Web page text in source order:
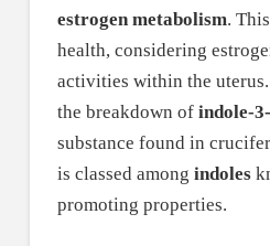
estrogen metabolism.
health, considering
activities within the
the breakdown of indole-
substance found in
is classed among indoles
promoting properties.